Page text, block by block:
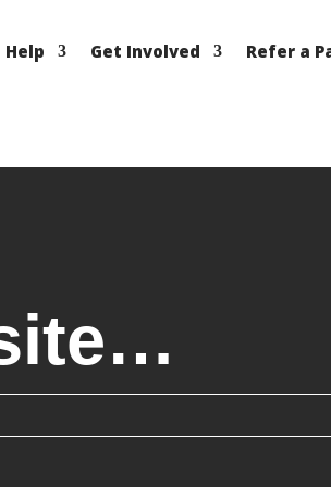
Help Get Involved Refer a